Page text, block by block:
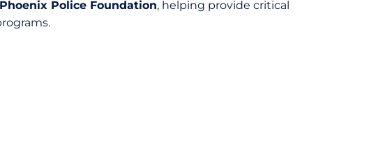
Phoenix Police Foundation, helping provide critical